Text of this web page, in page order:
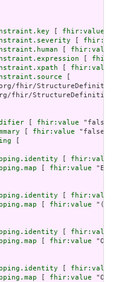
fhir:value
fhir:value
fhir:value
fhir/
fhir/StructureDefinition/
fhir:value
fhir:value
fhir:value
fhir:value
fhir:value
fhir:value
fhir:value
fhir:value
fhir:value
fhir:value